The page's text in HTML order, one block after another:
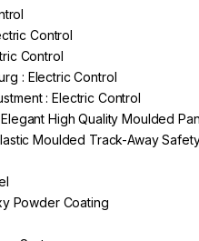
Control
Control
: Electric Control
: Electric Control
High Quality Moulded
Moulded Track-Away
Powder Coating